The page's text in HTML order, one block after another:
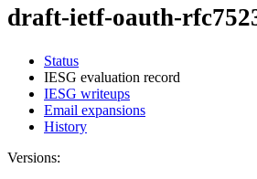
draft-ietf-oauth-
Status
IESG evaluation record
IESG writeups
Email expansions
History
Versions: